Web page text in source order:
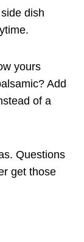
dish
yours
Add
of a
Questions
get those